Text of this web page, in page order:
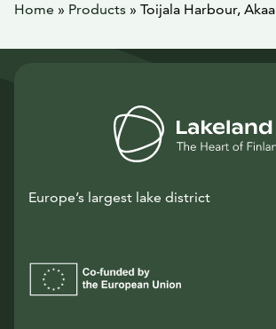
Home » Products » Toijala Harbour, Akaa
Europe’s largest lake district